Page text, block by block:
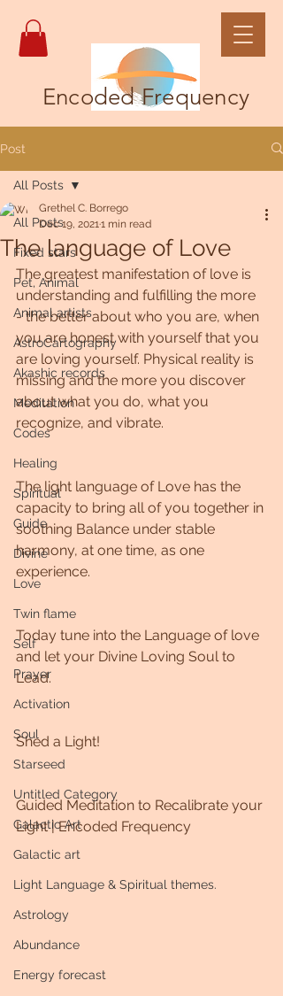
Encoded Frequency
Post
All Posts
Fixed stars
Pet, Animal
Animal artists
AstroCartography
Akashic records
Meditation
Codes
Healing
Spiritual
Guide
Divine
Love
Twin flame
Self
Prayer
Activation
Soul
Starseed
Untitled Category
Galactic Art
Galactic art
Light Language & Spiritual themes.
Astrology
Abundance
Energy forecast
All Posts
The language of Love
Grethel C. Borrego
Dec 19, 20211 min read
The greatest manifestation of love is
understanding and fulfilling the more
- the better about who you are, when
you are honest with yourself that you
are loving yourself. Physical reality is
missing and the more you discover
about what you do, what you
recognize, and vibrate.
The light language of Love has the
capacity to bring all of you together in
soothing Balance under stable
harmony, at one time, as one
experience.
Today tune into the Language of love
and let your Divine Loving Soul to
Lead.
Shed a Light!
Guided Meditation to Recalibrate your
Light | Encoded Frequency